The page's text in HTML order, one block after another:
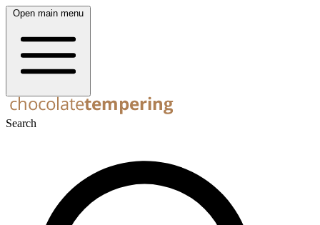
Open main menu
Search